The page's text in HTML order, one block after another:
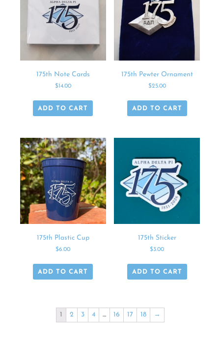
175th Note Cards
$14.00
ADD TO CART
175th Pewter Ornament
$25.00
ADD TO CART
175th Plastic Cup
$6.00
ADD TO CART
175th Sticker
$3.00
ADD TO CART
1 2 3 4 … 16 17 18 →